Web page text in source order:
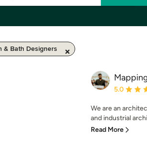
& Bath Designers
Average
5.0
We are an
and industrial
Read More